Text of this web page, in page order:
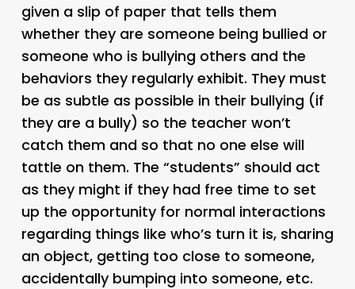
given a slip of paper that tells them
whether they are someone being bullied or
someone who is bullying others and the
behaviors they regularly exhibit. They must
be as subtle as possible in their bullying (if
they are a bully) so the teacher won’t
catch them and so that no one else will
tattle on them. The “students” should act
as they might if they had free time to set
up the opportunity for normal interactions
regarding things like who’s turn it is, sharing
an object, getting too close to someone,
accidentally bumping into someone, etc.